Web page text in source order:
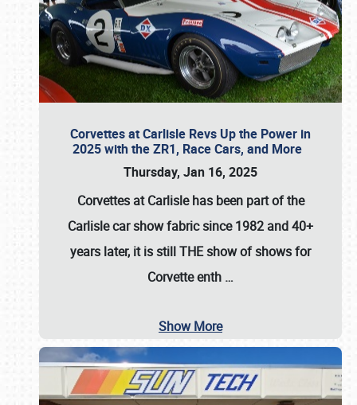
Corvettes at Carlisle Revs Up the Power in
2025 with the ZR1, Race Cars, and More
Thursday, Jan 16, 2025
Corvettes at Carlisle has been part of the
Carlisle car show fabric since 1982 and 40+
years later, it is still THE show of shows for
Corvette enth …
Show More